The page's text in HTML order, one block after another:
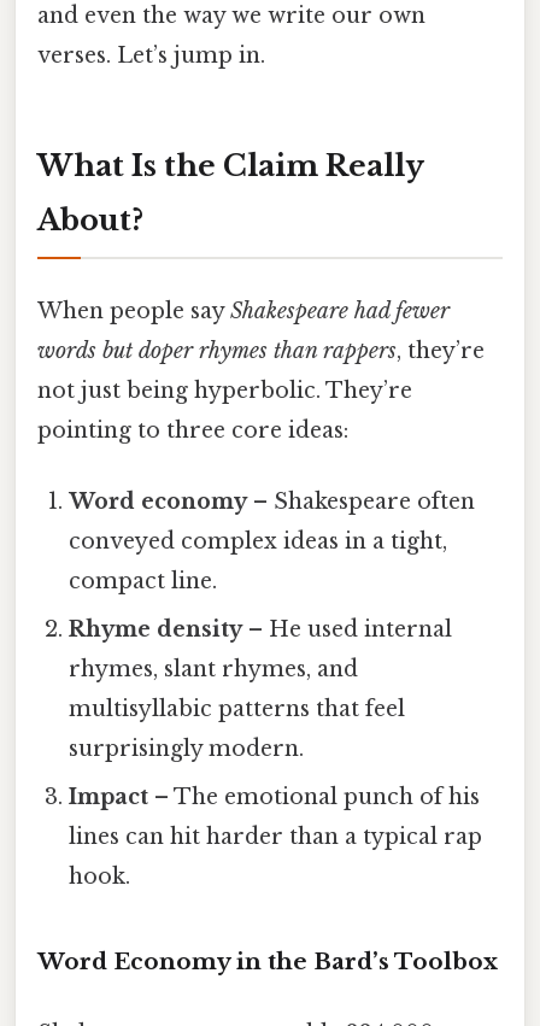
and even the way we write our own
verses. Let’s jump in.
What Is the Claim Really
About?
When people sayShakespeare had fewer
words but doper rhymes than rappers, they’re
not just being hyperbolic. They’re
pointing to three core ideas:
Word economy– Shakespeare often
conveyed complex ideas in a tight,
compact line.
Rhyme density– He used internal
rhymes, slant rhymes, and
multisyllabic patterns that feel
surprisingly modern.
Impact – The emotional punch of his
lines can hit harder than a typical rap
hook.
Word Economy in the Bard’s Toolbox